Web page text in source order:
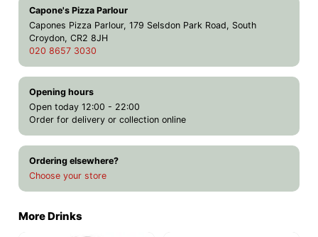
Capone's Pizza Parlour
Capones Pizza Parlour, 179 Selsdon Park Road, South
Croydon, CR2 8JH
020 8657 3030
Opening hours
Open today 12:00 - 22:00
Order for delivery or collection online
Ordering elsewhere?
Choose your store
More Drinks